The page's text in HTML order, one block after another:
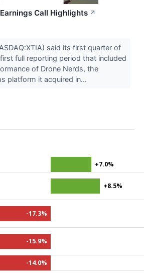
Call Highlights ↗
said its first quarter of
full reporting period that included
of Drone Nerds, the
platform it acquired in...
+7.0%
+8.5%
-17.3%
-15.9%
-14.0%